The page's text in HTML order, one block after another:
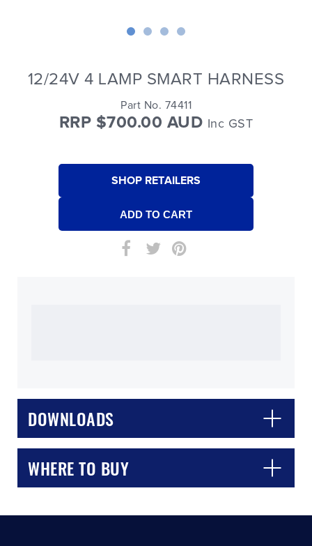
12/24V 4 LAMP SMART HARNESS
Part No. 74411
RRP $700.00 AUD Inc GST
SHOP RETAILERS
DOWNLOADS
WHERE TO BUY
CLOSE CONFIRM